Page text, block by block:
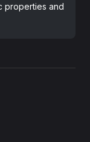
properties and